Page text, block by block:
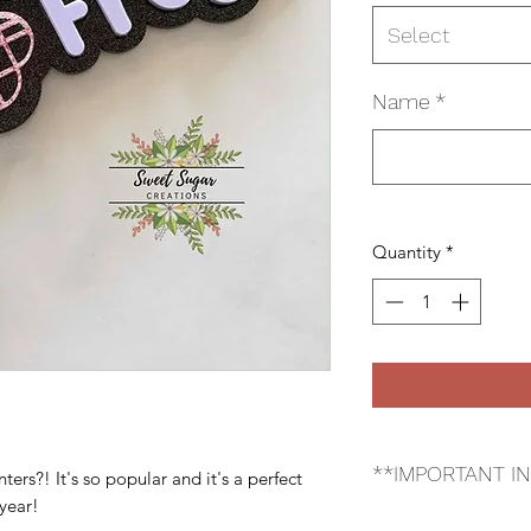
It's so popular and it's a perfect
Select
Name *
Quantity *
**IMPORTANT